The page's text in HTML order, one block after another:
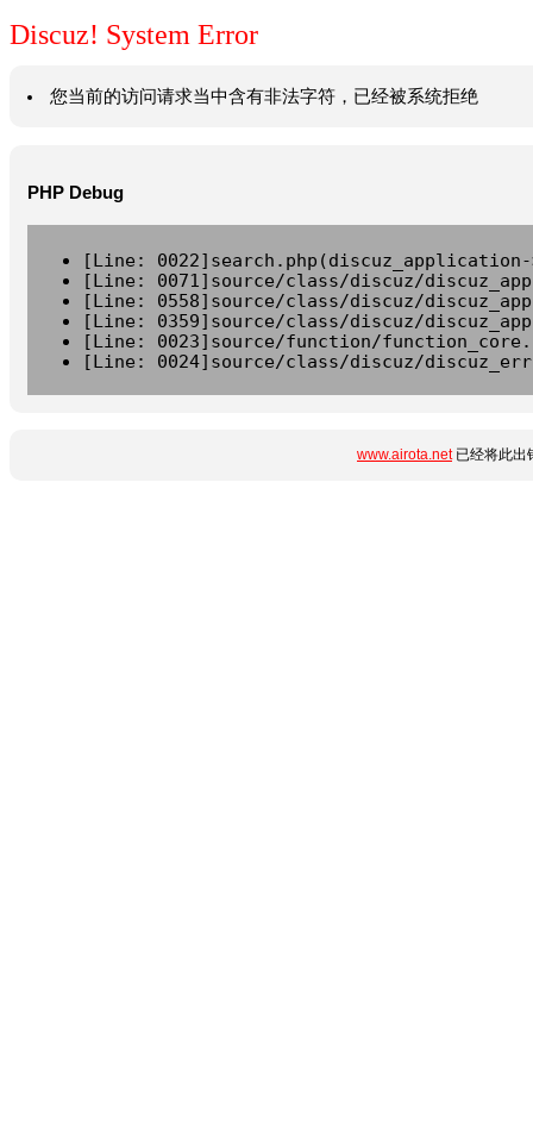
Discuz! System Error
您当前的访问请求当中含有非法字符，已经被系统拒绝
PHP Debug
[Line:
[Line: 0071]source/class/discuz/
[Line: 0558]source/class/discuz/
[Line: 0359]source/class/discuz/
[Line: 0023]source/function/
[Line: 0024]source/class/discuz/
www.airota.net已经将此出